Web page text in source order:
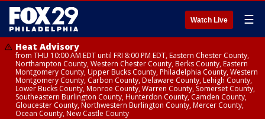
Watch Live ☰
Heat Advisory
from THU 10:00 AM EDT until FRI 8:00 PM EDT, Eastern Chester County,
Northampton County, Western Chester County, Berks County, Eastern
Montgomery County, Upper Bucks County, Philadelphia County, Western
Montgomery County, Carbon County, Delaware County, Lehigh County,
Lower Bucks County, Monroe County, Warren County, Somerset County,
Southeastern Burlington County, Hunterdon County, Camden County,
Gloucester County, Northwestern Burlington County, Mercer County,
Ocean County, New Castle County